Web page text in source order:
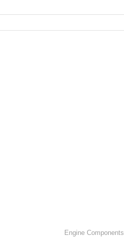
Engine Components